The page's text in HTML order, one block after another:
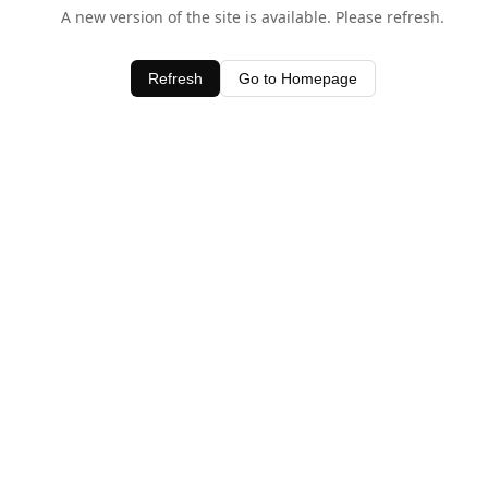
A new version of the site is available. Please refresh.
Refresh Go to Homepage